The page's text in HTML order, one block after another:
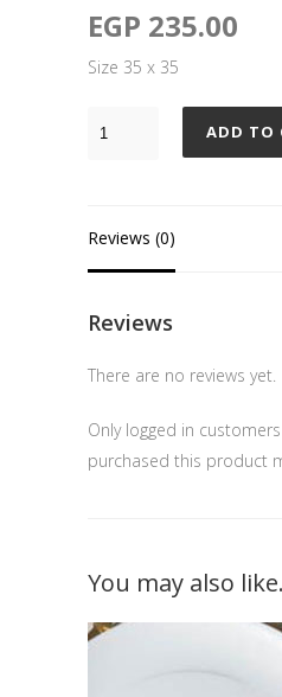
EGP 235.00
Size 35 x 35
ADD TO
Reviews (0)
Reviews
There are no reviews yet.
Only logged in
purchased this product
You may also